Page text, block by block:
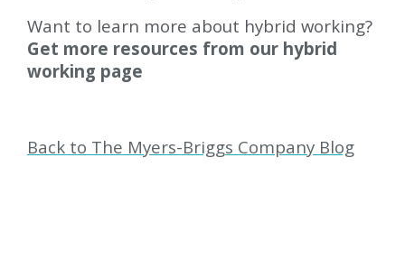
Want to learn more about hybrid working?
Get more resources from our hybrid
working page
Back to The Myers-Briggs Company Blog